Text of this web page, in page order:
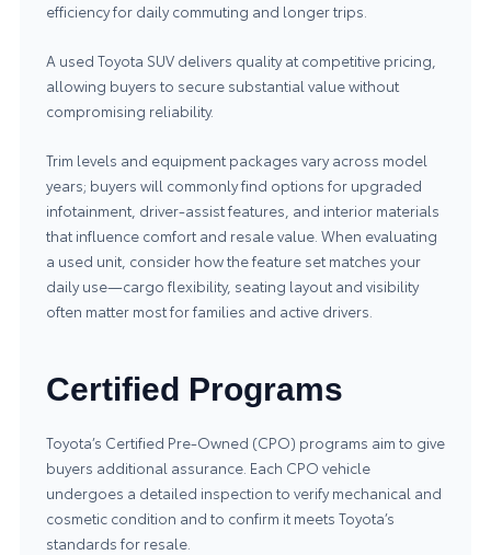
efficiency for daily commuting and longer trips.
A used Toyota SUV delivers quality at competitive pricing,
allowing buyers to secure substantial value without
compromising reliability.
Trim levels and equipment packages vary across model
years; buyers will commonly find options for upgraded
infotainment, driver‑assist features, and interior materials
that influence comfort and resale value. When evaluating
a used unit, consider how the feature set matches your
daily use—cargo flexibility, seating layout and visibility
often matter most for families and active drivers.
Certified Programs
Toyota’s Certified Pre-Owned (CPO) programs aim to give
buyers additional assurance. Each CPO vehicle
undergoes a detailed inspection to verify mechanical and
cosmetic condition and to confirm it meets Toyota’s
standards for resale.